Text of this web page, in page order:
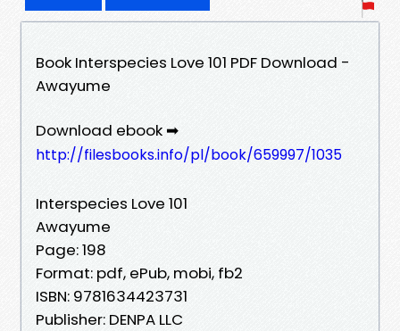
Book Interspecies Love 101 PDF Download -
Awayume
Download ebook ➡
http://filesbooks.info/pl/book/659997/1035
Interspecies Love 101
Awayume
Page: 198
Format: pdf, ePub, mobi, fb2
ISBN: 9781634423731
Publisher: DENPA LLC